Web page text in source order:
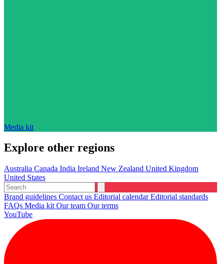
Media kit
Explore other regions
Australia Canada India Ireland New Zealand United Kingdom
United States
Brand guidelines Contact us Editorial calendarEditorial standards
FAQs Media kit Our team Our terms
YouTube